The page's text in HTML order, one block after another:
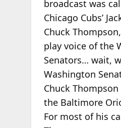
broadcast was
Chicago Cubs’
Chuck
play voice of the
Senators… wait,
Washington
Chuck
the Baltimore
For most of his